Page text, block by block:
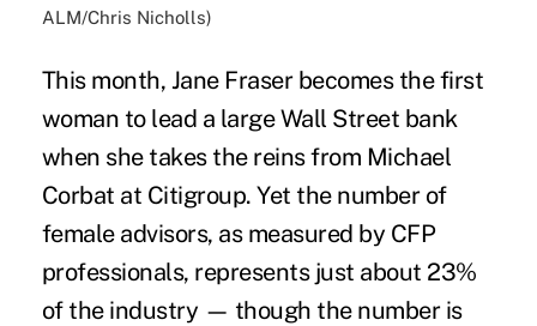
ALM/Chris Nicholls)
This month, Jane Fraser becomes the first
woman to lead a large Wall Street bank
when she takes the reins from Michael
Corbat at Citigroup. Yet the number of
female advisors, as measured by CFP
professionals, represents just about 23%
of the industry — though the number is